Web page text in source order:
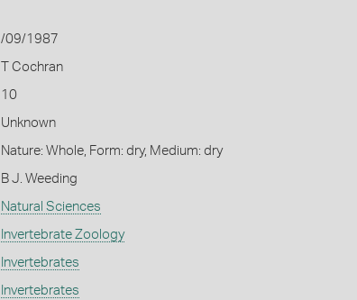
/09/1987
T Cochran
10
Unknown
Nature: Whole, Form: dry, Medium: dry
B J. Weeding
Natural Sciences
Invertebrate Zoology
Invertebrates
Invertebrates